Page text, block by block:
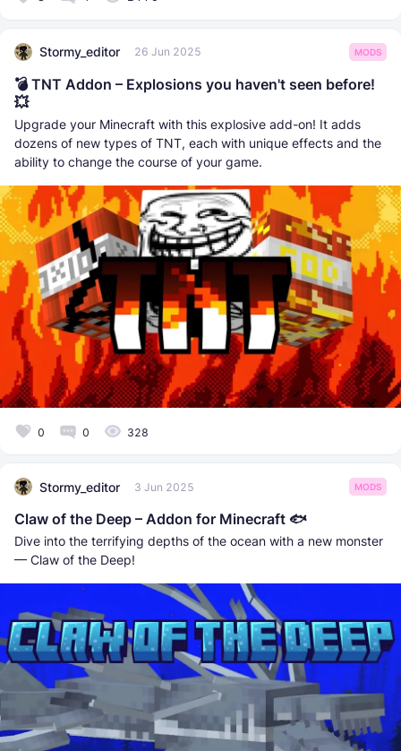
Stormy_editor 26 Jun 2025 MODS
💣 TNT Addon – Explosions you haven't seen before!
💥
Upgrade your Minecraft with this explosive add-on! It adds
dozens of new types of TNT, each with unique effects and the
ability to change the course of your game.
0 0 328
Stormy_editor 3 Jun 2025 MODS
Claw of the Deep – Addon for Minecraft 🐟
Dive into the terrifying depths of the ocean with a new monster
— Claw of the Deep!